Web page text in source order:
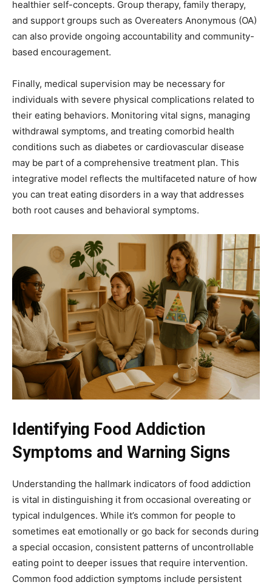
healthier self-concepts. Group therapy, family therapy,
and support groups such as Overeaters Anonymous (OA)
can also provide ongoing accountability and community-
based encouragement.
Finally, medical supervision may be necessary for
individuals with severe physical complications related to
their eating behaviors. Monitoring vital signs, managing
withdrawal symptoms, and treating comorbid health
conditions such as diabetes or cardiovascular disease
may be part of a comprehensive treatment plan. This
integrative model reflects the multifaceted nature of how
you can treat eating disorders in a way that addresses
both root causes and behavioral symptoms.
Identifying Food Addiction
Symptoms and Warning Signs
Understanding the hallmark indicators of food addiction
is vital in distinguishing it from occasional overeating or
typical indulgences. While it’s common for people to
sometimes eat emotionally or go back for seconds during
a special occasion, consistent patterns of uncontrollable
eating point to deeper issues that require intervention.
Common food addiction symptoms include persistent